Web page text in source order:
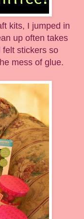
kits, I jumped in
up often takes
felt stickers so
mess of glue.